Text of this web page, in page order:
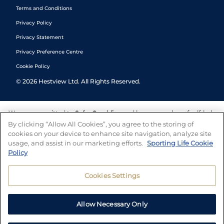
Terms and Conditions
Privacy Policy
Privacy Statement
Privacy Preference Centre
Cookie Policy
© 2026 Hestview Ltd. All Rights Reserved.
We are committed to Safer Gambling and have a number of self-help
tools to help you manage your gambling. We also work with a
number of independent charitable organisations who can offer help
and answers any questions you may have.
By clicking “Allow All Cookies”, you agree to the storing of
cookies on your device to enhance site navigation, analyze site
usage, and assist in our marketing efforts. Sporting Life Cookie
Policy
Cookies Settings
Allow Necessary Only